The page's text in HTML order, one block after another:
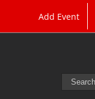
Add Event
Search
for: